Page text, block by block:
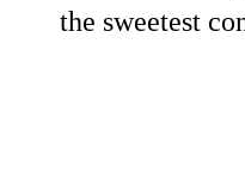
the sweetest